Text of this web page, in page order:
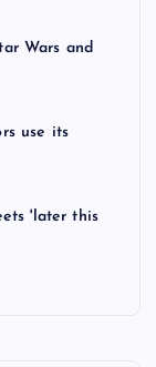
Wars and
use its
'later this